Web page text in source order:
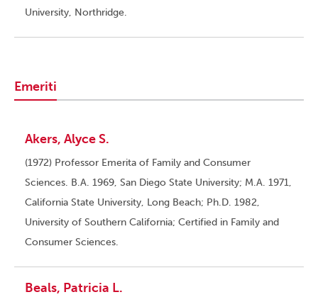
University, Northridge.
Emeriti
Akers, Alyce S.
(1972) Professor Emerita of Family and Consumer
Sciences. B.A. 1969, San Diego State University; M.A. 1971,
California State University, Long Beach; Ph.D. 1982,
University of Southern California; Certified in Family and
Consumer Sciences.
Beals, Patricia L.